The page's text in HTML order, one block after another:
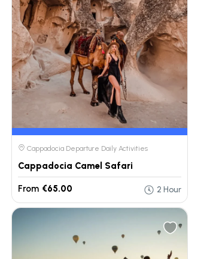
Cappadocia Departure Daily Activities
Cappadocia Camel Safari
From €65.00 2 Hour